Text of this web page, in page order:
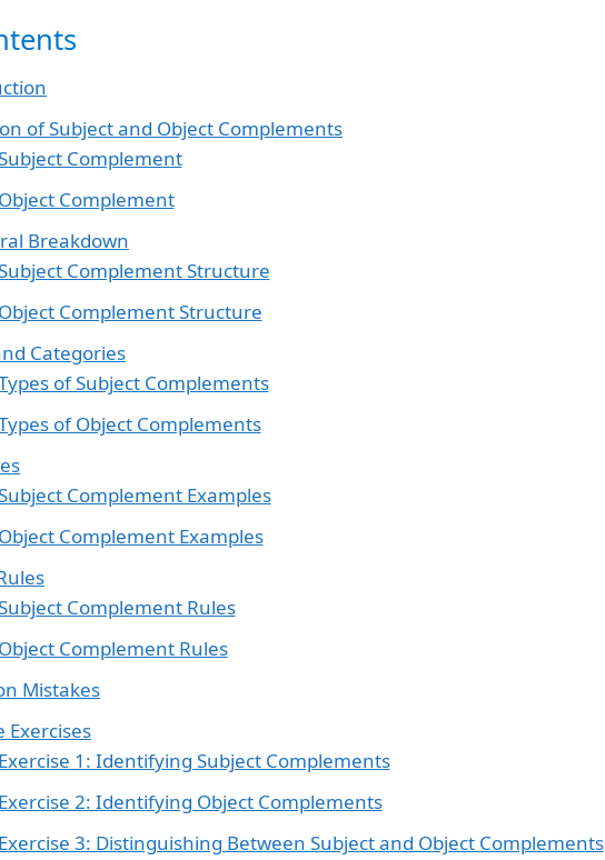
of Subject and Object Complements
Complement
Object Complement
Breakdown
Complement Structure
Object Complement Structure
Categories
of Subject Complements
of Object Complements
Complement Examples
Object Complement Examples
Complement Rules
Object Complement Rules
Mistakes
Exercises
Exercise 1: Identifying Subject Complements
Exercise 2: Identifying Object Complements
Exercise 3: Distinguishing Between Subject and Object Complements